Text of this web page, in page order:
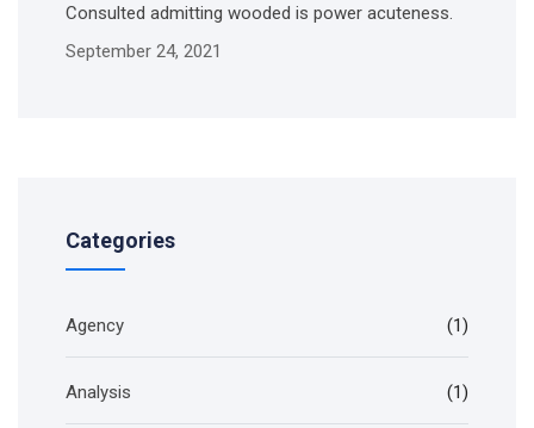
Consulted admitting wooded is power acuteness.
September 24, 2021
Categories
Agency (1)
Analysis (1)